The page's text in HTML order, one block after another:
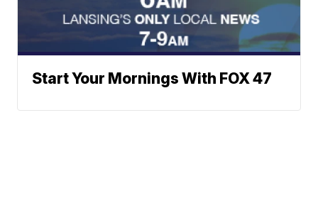
Start Your Mornings With FOX 47